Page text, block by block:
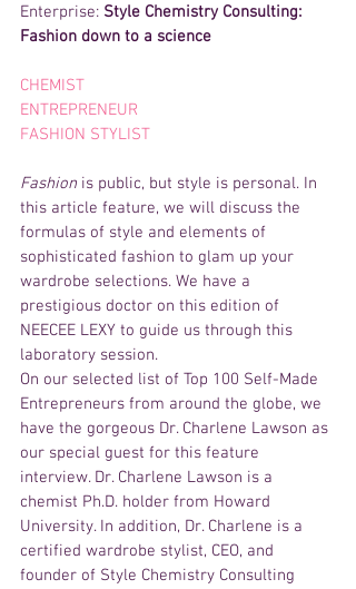
Enterprise: Style Chemistry Consulting:
Fashion down to a science
CHEMIST
ENTREPRENEUR
FASHION STYLIST
Fashion is public, but style is personal. In
this article feature, we will discuss the
formulas of style and elements of
sophisticated fashion to glam up your
wardrobe selections. We have a
prestigious doctor on this edition of
NEECEE LEXY to guide us through this
laboratory session.
On our selected list of Top 100 Self-Made
Entrepreneurs from around the globe, we
have the gorgeous Dr. Charlene Lawson as
our special guest for this feature
interview. Dr. Charlene Lawson is a
chemist Ph.D. holder from Howard
University. In addition, Dr. Charlene is a
certified wardrobe stylist, CEO, and
founder of Style Chemistry Consulting